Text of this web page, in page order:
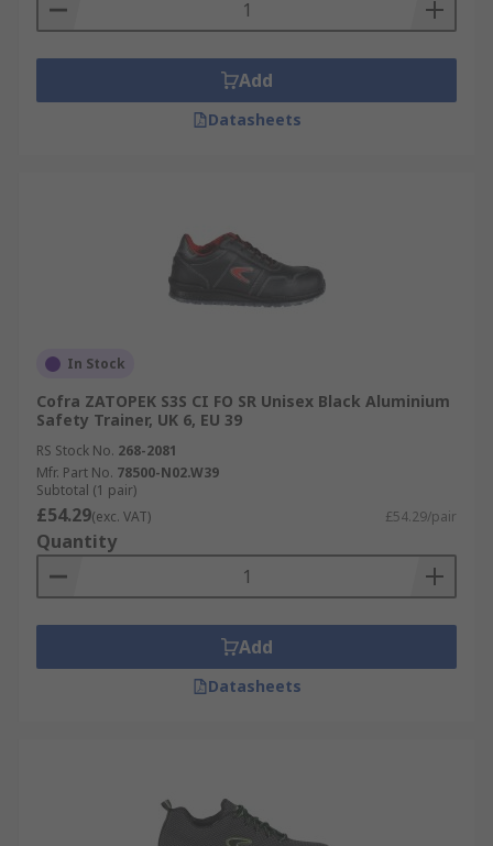
Add
Datasheets
In Stock
Cofra ZATOPEK S3S CI FO SR Unisex Black Aluminium
Safety Trainer, UK 6, EU 39
RS Stock No. 268-2081
Mfr. Part No. 78500-N02.W39
Subtotal (1 pair)
£54.29(exc. VAT) £54.29/pair
Quantity
Add
Datasheets